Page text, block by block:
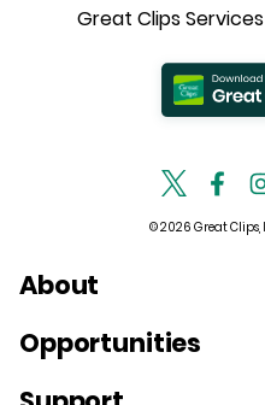
Great Clips Services
© 2026 Great Clips,
About
Opportunities